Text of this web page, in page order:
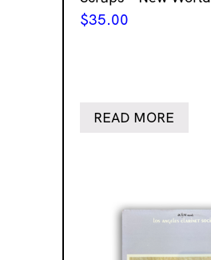
$35.00
READ MORE